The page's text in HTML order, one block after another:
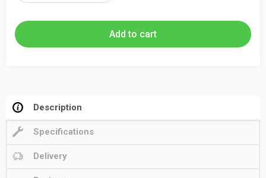
Add to cart
Description
Specifications
Delivery